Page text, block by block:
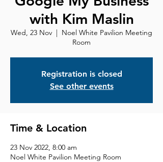
with Kim Maslin
Wed, 23 Nov
  |
Noel White Pavilion Meeting
Room
Registration is closed
See other events
Time & Location
23 Nov 2022, 8:00 am
Noel White Pavilion Meeting Room